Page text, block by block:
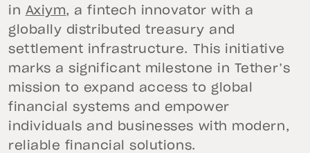
in Axiym, a fintech innovator with a
globally distributed treasury and
settlement infrastructure. This initiative
marks a significant milestone in Tether’s
mission to expand access to global
financial systems and empower
individuals and businesses with modern,
reliable financial solutions.